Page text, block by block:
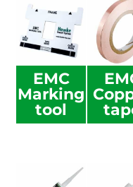
EMC
Marking
tool